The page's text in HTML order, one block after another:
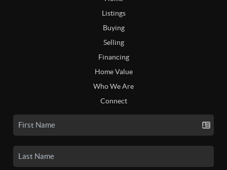
Listings
Buying
Selling
Financing
Home Value
Who We Are
Connect